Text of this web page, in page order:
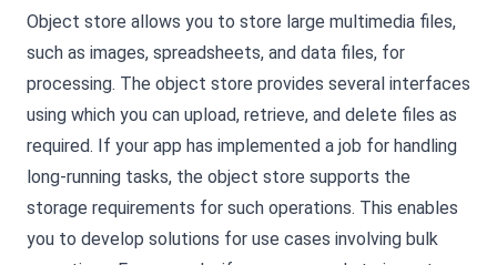
Object store allows you to store large multimedia files,
such as images, spreadsheets, and data files, for
processing. The object store provides several interfaces
using which you can upload, retrieve, and delete files as
required. If your app has implemented a job for handling
long-running tasks, the object store supports the
storage requirements for such operations. This enables
you to develop solutions for use cases involving bulk